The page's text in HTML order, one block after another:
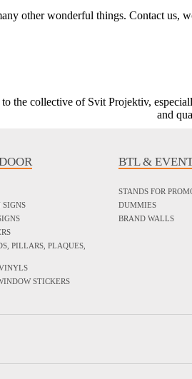
other wonderful things. Contact us,
the collective of Svit Projektiv,
and
SIGNS
PILLARS, PLAQUES,
STICKERS
BTL &
STANDS FOR
DUMMIES
BRAND WALLS